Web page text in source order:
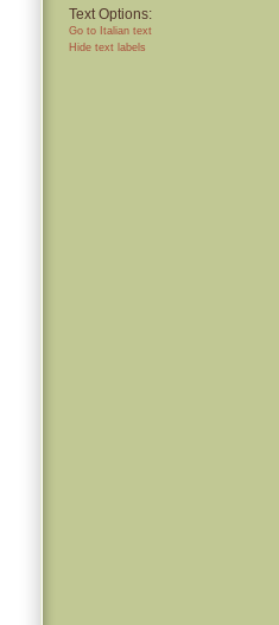
Text Options:
Go to Italian text
Hide text labels